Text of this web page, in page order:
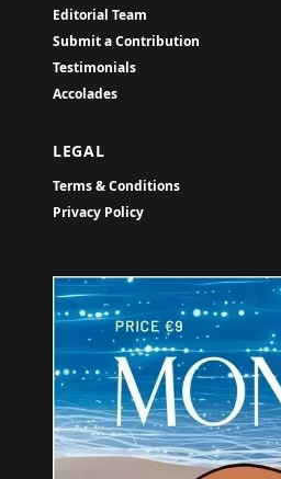
Editorial Team
Submit a Contribution
Testimonials
Accolades
LEGAL
Terms & Conditions
Privacy Policy